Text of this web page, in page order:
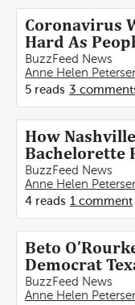
Coronavirus
Hard As
BuzzFeed News
Anne Helen
5 reads 3
How
Bachelorette
BuzzFeed News
Anne Helen
4 reads 1 comment
Beto
Democrat
BuzzFeed News
Anne Helen